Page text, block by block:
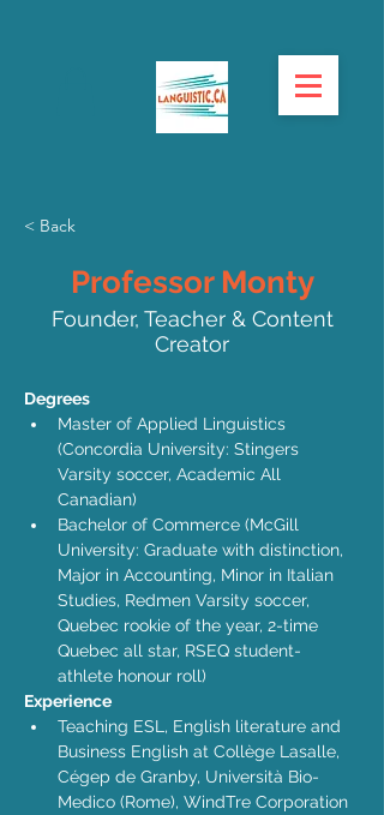
< Back
Professor Monty
Founder, Teacher & Content
Creator
Degrees
Master of Applied Linguistics
(Concordia University: Stingers
Varsity soccer, Academic All
Canadian)
Bachelor of Commerce (McGill
University: Graduate with distinction,
Major in Accounting, Minor in Italian
Studies, Redmen Varsity soccer,
Quebec rookie of the year, 2-time
Quebec all star, RSEQ student-
athlete honour roll)
Experience
Teaching ESL, English literature and
Business English at Collège Lasalle,
Cégep de Granby, Università Bio-
Medico (Rome), WindTre Corporation